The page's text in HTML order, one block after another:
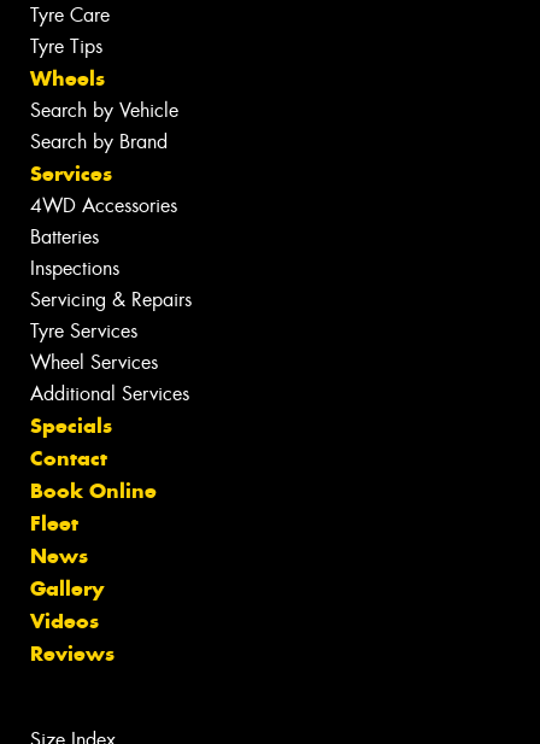
Tyre Care
Tyre Tips
Wheels
Search by Vehicle
Search by Brand
Services
4WD Accessories
Batteries
Inspections
Servicing & Repairs
Tyre Services
Wheel Services
Additional Services
Specials
Contact
Book Online
Fleet
News
Gallery
Videos
Reviews